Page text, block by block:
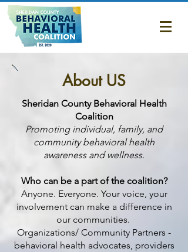
About US
​Sheridan County Behavioral Health
Coalition
Promoting individual, family, and
community behavioral health
awareness and wellness.
Who can be a part of the coalition?
Anyone. Everyone. Your voice, your
involvement can make a difference in
our communities.
Organizations/ Community Partners -
behavioral health advocates, providers